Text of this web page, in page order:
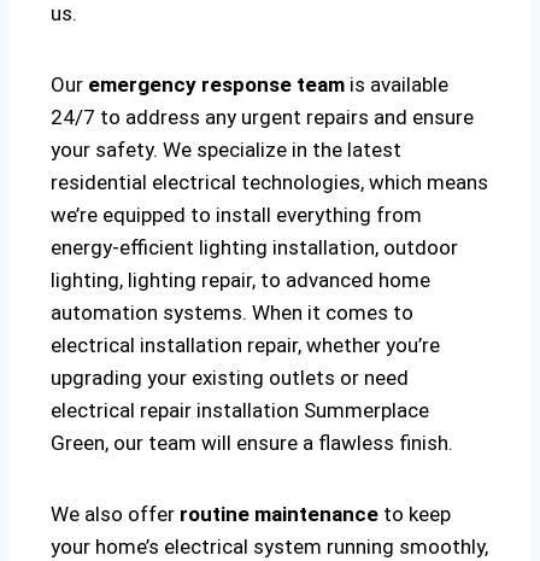
us.
Our emergency response team is available
24/7 to address any urgent repairs and ensure
your safety. We specialize in the latest
residential electrical technologies, which means
we’re equipped to install everything from
energy-efficient lighting installation, outdoor
lighting, lighting repair, to advanced home
automation systems. When it comes to
electrical installation repair, whether you’re
upgrading your existing outlets or need
electrical repair installation Summerplace
Green, our team will ensure a flawless finish.
We also offer routine maintenance to keep
your home’s electrical system running smoothly,